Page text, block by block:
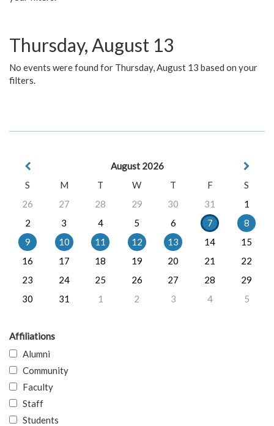
Thursday, August 13
No events were found for Thursday, August 13 based on your
filters.
August 2026
S
M T W T F
S
26
27 28 29 30 31
1
2
3 4 5 6 7
8
9
10 11 12 13 14
15
16
17 18 19 20 21
22
23
24 25 26 27 28
29
30
31 1 2 3 4 5
Affiliations
Alumni
Community
Faculty
Staff
Students